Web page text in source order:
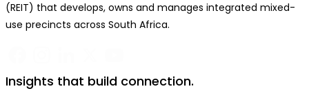
(REIT) that develops, owns and manages integrated mixed-
use precincts across South Africa.
Insights that build connection.